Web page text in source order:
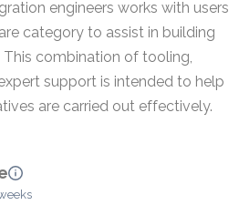
engineers works with users
category to assist in building
combination of tooling,
support is intended to help
are carried out effectively.